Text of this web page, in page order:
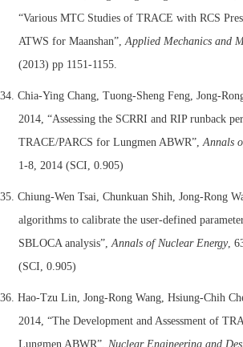
“Various MTC Studies of TRACE with RCS
ATWS for Maanshan”,Applied Mechanics and
(2013) pp 1151-1155.
34. Chia-Ying Chang, Tuong-Sheng Feng, Jong-
2014, “Assessing the SCRRI and RIP runback
TRACE/PARCS for Lungmen ABWR”,Annals
1-8, 2014 (SCI, 0.905)
35. Chiung-Wen Tsai, Chunkuan Shih, Jong-Rong
algorithms to calibrate the user-defined
SBLOCA analysis”,Annals of Nuclear Energy,
(SCI, 0.905)
36. Hao-Tzu Lin, Jong-Rong Wang, Hsiung-Chih
2014, “The Development and Assessment of
Lungmen ABWR”, Nuclear Engineering and